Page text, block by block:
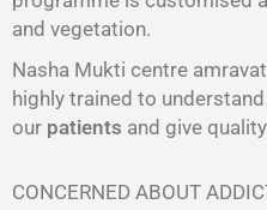
and vegetation.
Nasha Mukti centre
highly trained to
our patients and give
CONCERNED ABOUT